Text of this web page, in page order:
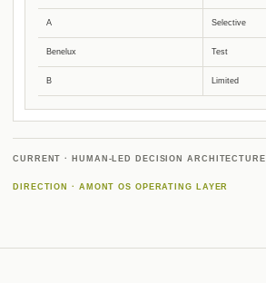
A Selective
Benelux Test
B Limited
CURRENT · HUMAN-LED DECISION ARCHITECTURE
DIRECTION · AMONT OS OPERATING LAYER